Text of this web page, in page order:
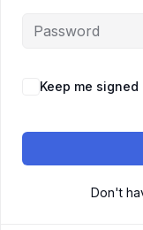
Keep me signed
Don't